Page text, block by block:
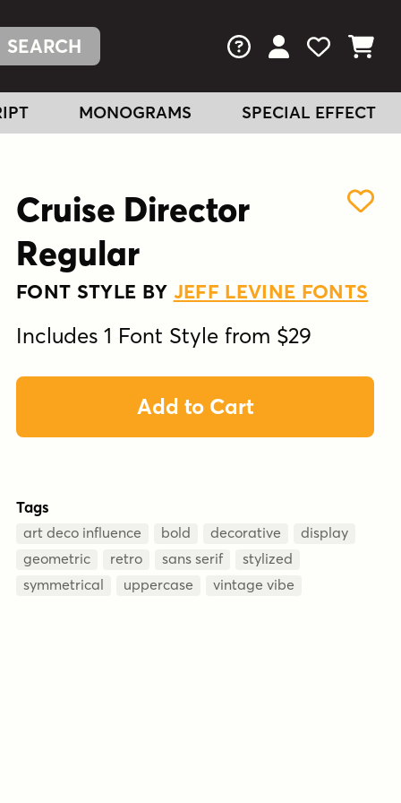
FAQs View Your
View
View
MONOGRAMS SPECIAL EFFECT
Cruise Director
Regular
FONT STYLE BY JEFF LEVINE FONTS
Includes 1 Font Style from $29
Add to Cart
Tags
art deco influence bold decorative
display
geometric
retro sans serif
stylized
symmetrical
uppercase vintage vibe